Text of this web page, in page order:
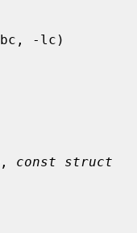
, const struct